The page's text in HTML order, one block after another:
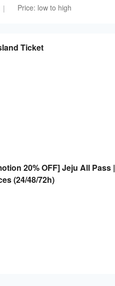
| Price: low to high
Ticket
20% OFF] Jeju All Pass
(24/48/72h)